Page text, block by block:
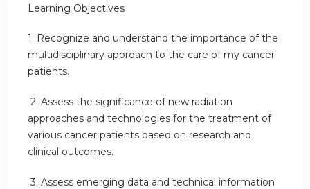
Learning Objectives
1. Recognize and understand the importance of the
multidisciplinary approach to the care of my cancer
patients.
2. Assess the significance of new radiation
approaches and technologies for the treatment of
various cancer patients based on research and
clinical outcomes.
3. Assess emerging data and technical information